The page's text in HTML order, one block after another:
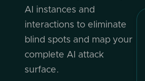
AI instances and
interactions to eliminate
blind spots and map your
complete AI attack
surface.